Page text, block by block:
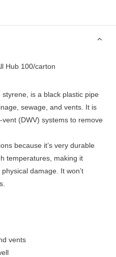
Hub 100/carton
is a black plastic pipe
sewage, and vents. It is
(DWV) systems to remove
because it’s very durable
temperatures, making it
damage. It won’t
vents